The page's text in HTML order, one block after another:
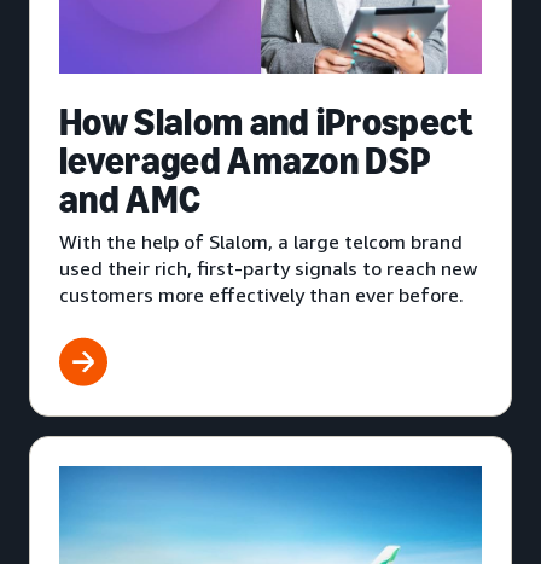
How Slalom and iProspect
leveraged Amazon DSP
and AMC
With the help of Slalom, a large telcom brand
used their rich, first-party signals to reach new
customers more effectively than ever before.